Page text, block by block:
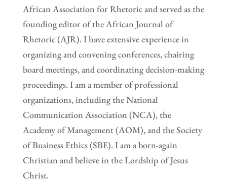
African Association for Rhetoric and served as the
founding editor of the African Journal of
Rhetoric (AJR). I have extensive experience in
organizing and convening conferences, chairing
board meetings, and coordinating decision-making
proceedings. I am a member of professional
organizations, including the National
Communication Association (NCA), the
Academy of Management (AOM), and the Society
of Business Ethics (SBE). I am a born-again
Christian and believe in the Lordship of Jesus
Christ.